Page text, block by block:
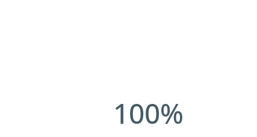
100%